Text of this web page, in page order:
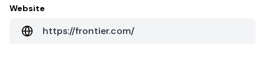
Website
https://frontier.com/